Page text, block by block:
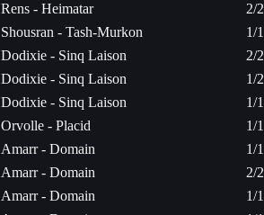
Rens - Heimatar 2/2
Shousran - Tash-Murkon 1/1
Dodixie - Sinq Laison 2/2
Dodixie - Sinq Laison 1/2
Dodixie - Sinq Laison 1/1
Orvolle - Placid 1/1
Amarr - Domain 1/1
Amarr - Domain 2/2
Amarr - Domain 1/1